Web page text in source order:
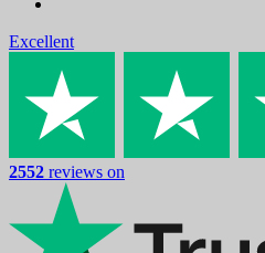
Excellent
2552 reviews on